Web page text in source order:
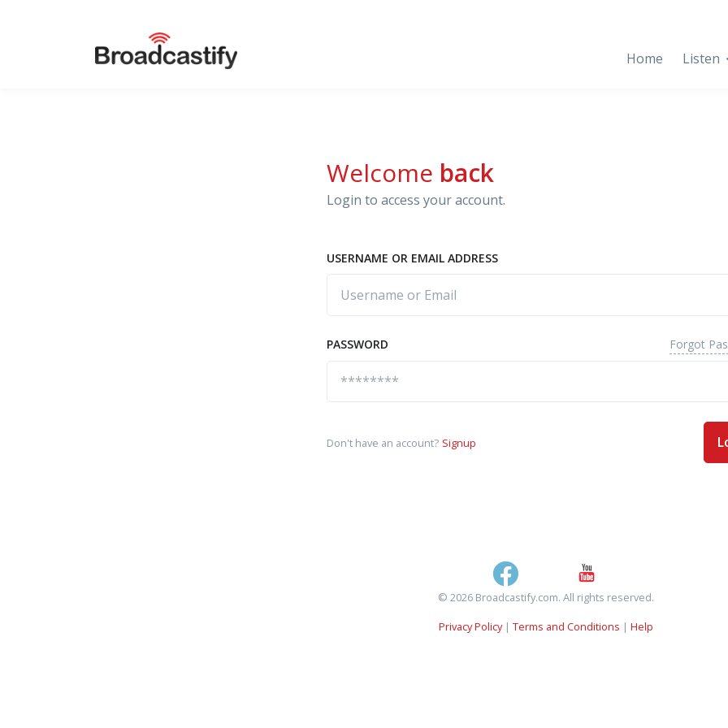
Home Listen
Welcome back
Login to access your account.
USERNAME OR EMAIL ADDRESS
PASSWORD Forgot
Don't have an account? Signup
© 2026 Broadcastify.com. All rights reserved.
Privacy Policy| Terms and Conditions | Help